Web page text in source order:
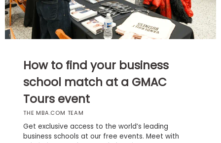
Careers
Programs
Connect
Schools
How to find your business
school match at a GMAC
Tours event
THE MBA.COM TEAM
Get exclusive access to the world’s leading
business schools at our free events. Meet with